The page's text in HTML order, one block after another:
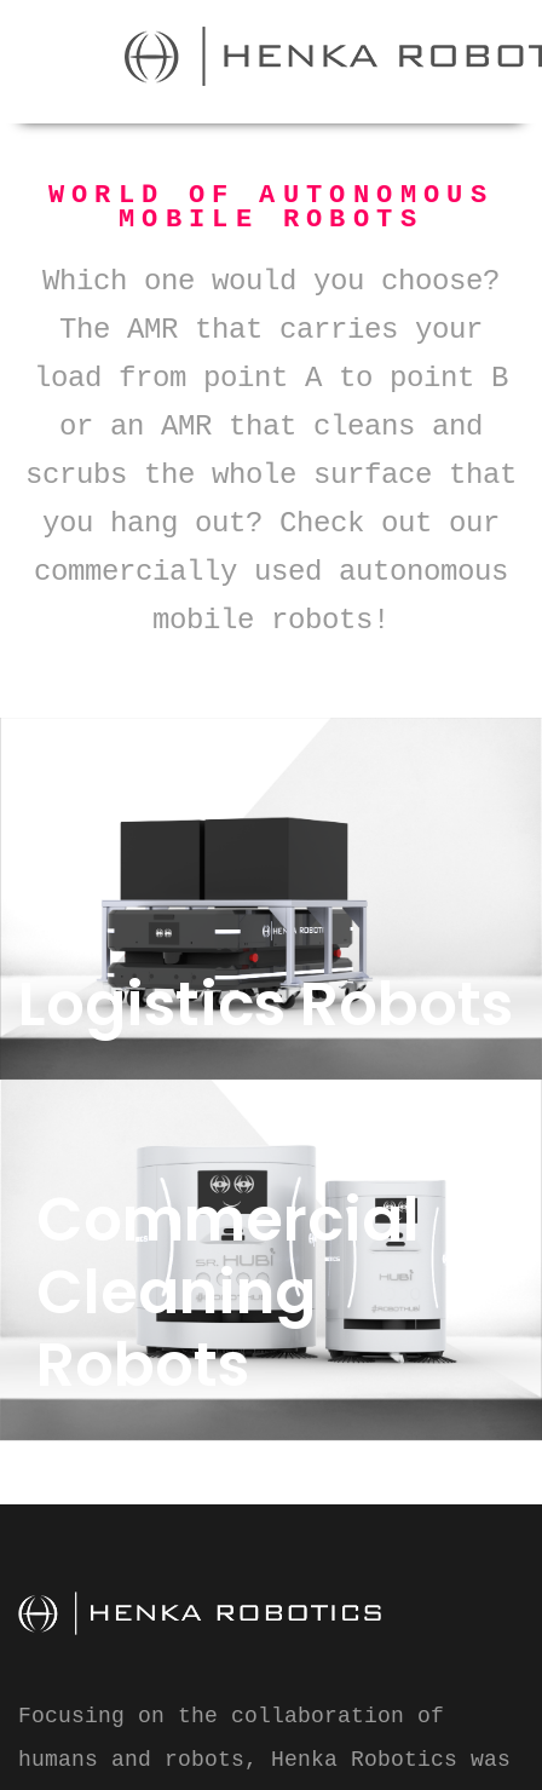
WORLD OF AUTONOMOUS
MOBILE ROBOTS
Which one would you choose?
The AMR that carries your
load from point A to point B
or an AMR that cleans and
scrubs the whole surface that
you hang out? Check out our
commercially used autonomous
mobile robots!
Logistics Robots
Commercial
Cleaning
Robots
Focusing on the collaboration of
humans and robots, Henka Robotics was